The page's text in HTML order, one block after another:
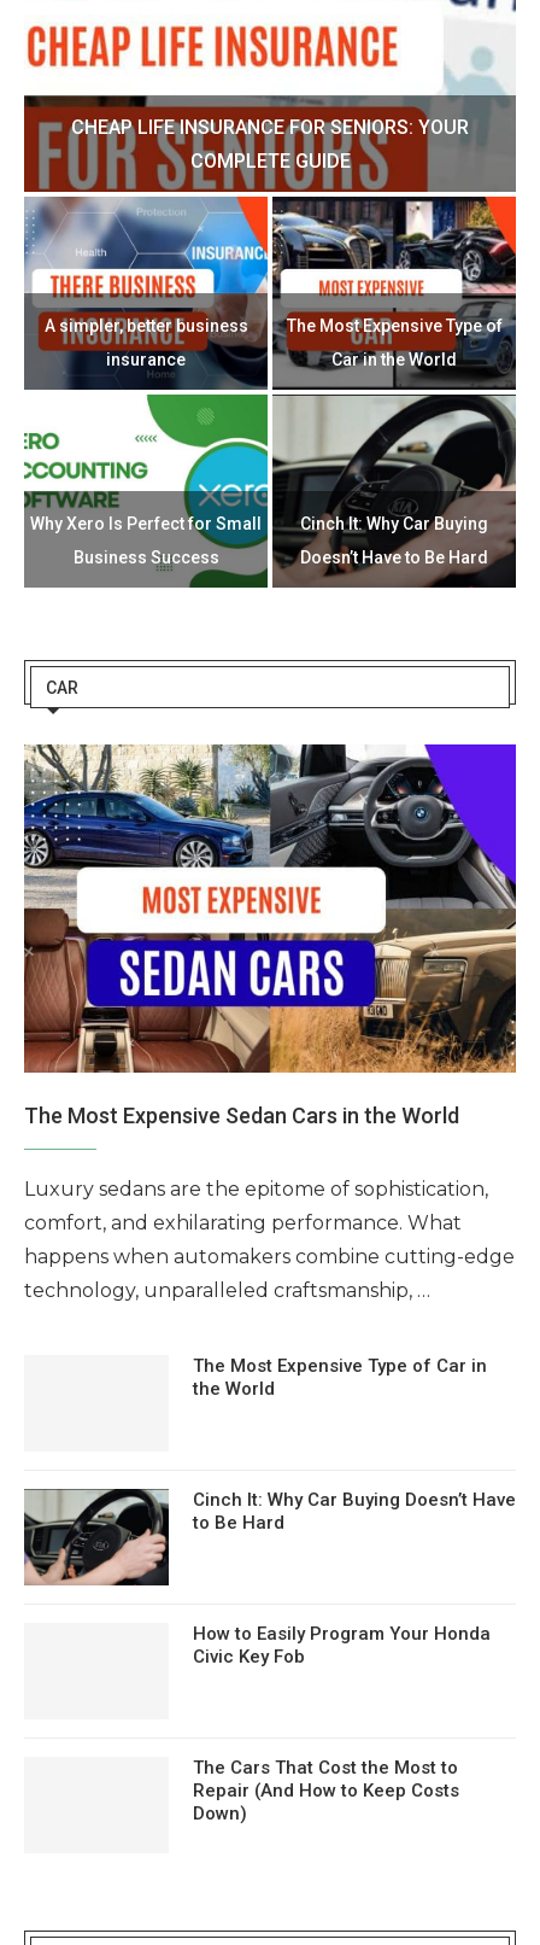
CHEAP LIFE INSURANCE FOR SENIORS: YOUR
COMPLETE GUIDE
A simpler, better business
insurance
The Most Expensive Type of
Car in the World
Why Xero Is Perfect for Small
Business Success
Cinch It: Why Car Buying
Doesn’t Have to Be Hard
CAR
The Most Expensive Sedan Cars in the World
Luxury sedans are the epitome of sophistication,
comfort, and exhilarating performance. What
happens when automakers combine cutting-edge
technology, unparalleled craftsmanship, …
The Most Expensive Type of Car in
the World
Cinch It: Why Car Buying Doesn’t Have
to Be Hard
How to Easily Program Your Honda
Civic Key Fob
The Cars That Cost the Most to
Repair (And How to Keep Costs
Down)